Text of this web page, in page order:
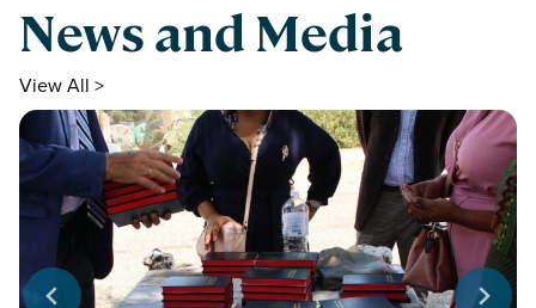
News and Media
View All >